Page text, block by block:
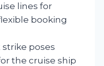
lines for
booking
poses
the cruise ship